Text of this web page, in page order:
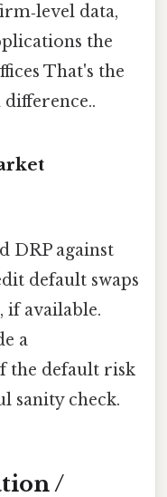
data,
the
That's the
DRP against
default swaps
if available.
a
the default risk
sanity check.
/